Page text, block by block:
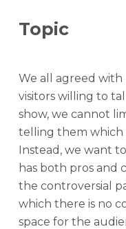
Topic
We all agreed
visitors willing to
show, we cannot
telling them which
Instead, we want
has both pros and
the controversial
which there is no
space for the